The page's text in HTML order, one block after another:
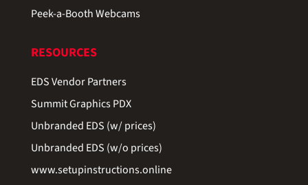
Peek-a-Booth Webcams
RESOURCES
EDS Vendor Partners
Summit Graphics PDX
Unbranded EDS (w/ prices)
Unbranded EDS (w/o prices)
www.setupinstructions.online